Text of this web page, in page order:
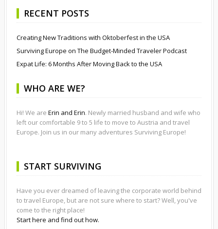
RECENT POSTS
Creating New Traditions with Oktoberfest in the USA
Surviving Europe on The Budget-Minded Traveler Podcast
Expat Life: 6 Months After Moving Back to the USA
WHO ARE WE?
Hi! We are Erin and Erin. Newly married husband and wife who
left our comfortable 9 to 5 life to move to Austria and travel
Europe. Join us in our many adventures Surviving Europe!
START SURVIVING
Have you ever dreamed of leaving the corporate world behind
to travel Europe, but are not sure where to start? Well, you've
come to the right place!
Start here and find out how.